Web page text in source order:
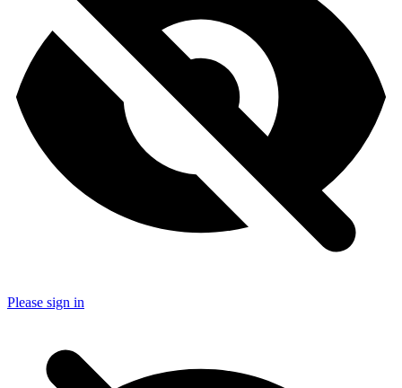
Please sign in